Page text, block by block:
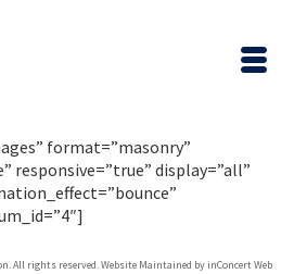
format=”masonry”
responsive=”true” display=”all”
All rights reserved.Website Maintained by inConcert Web